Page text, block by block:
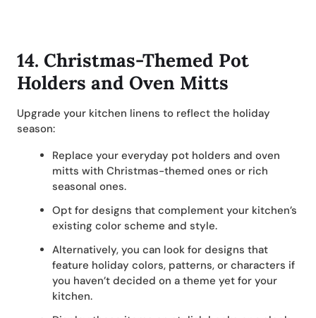
14. Christmas-Themed Pot
Holders and Oven Mitts
Upgrade your kitchen linens to reflect the holiday
season:
Replace your everyday pot holders and oven
mitts with Christmas-themed ones or rich
seasonal ones.
Opt for designs that complement your kitchen’s
existing color scheme and style.
Alternatively, you can look for designs that
feature holiday colors, patterns, or characters if
you haven’t decided on a theme yet for your
kitchen.